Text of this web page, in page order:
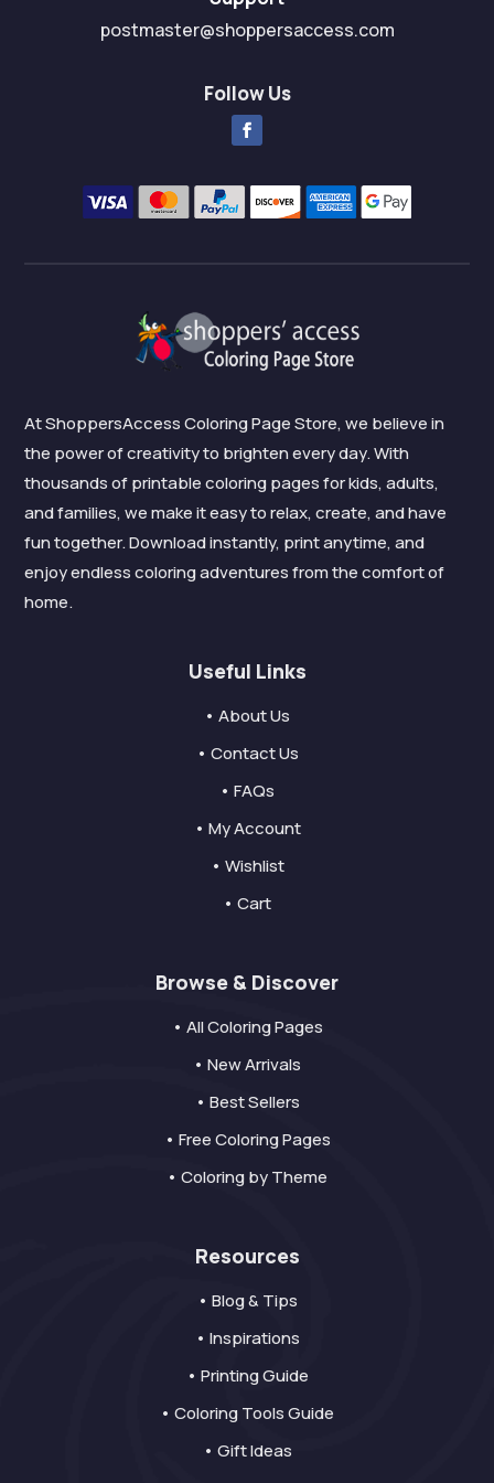
postmaster@shoppersaccess.com
Follow Us
At ShoppersAccess Coloring Page Store, we believe in
the power of creativity to brighten every day. With
thousands of printable coloring pages for kids, adults,
and families, we make it easy to relax, create, and have
fun together. Download instantly, print anytime, and
enjoy endless coloring adventures from the comfort of
home.
Useful Links
• About Us
• Contact Us
• FAQs
• My Account
• Wishlist
• Cart
Browse & Discover
• All Coloring Pages
• New Arrivals
• Best Sellers
• Free Coloring Pages
• Coloring by Theme
Resources
• Blog & Tips
• Inspirations
• Printing Guide
• Coloring Tools Guide
• Gift Ideas